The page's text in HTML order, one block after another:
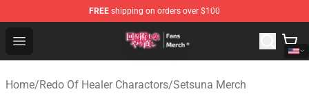
FREE shipping on orders over $100
Open menu
Redo Of Healer Store - Official Redo Of Healer
Home/Redo Of Healer Charactors/Setsuna Merch